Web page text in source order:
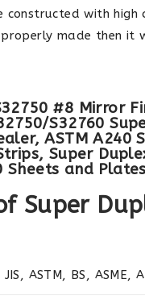
constructed with
made then it
#8 Mirror
S32760
ASTM A240
Super
Sheets and
Super
ASTM, BS, ASME,